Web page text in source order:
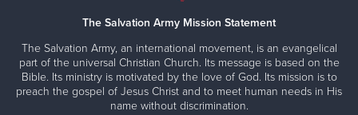
The Salvation Army Mission Statement
The Salvation Army, an international movement, is an evangelical
part of the universal Christian Church. Its message is based on the
Bible. Its ministry is motivated by the love of God. Its mission is to
preach the gospel of Jesus Christ and to meet human needs in His
name without discrimination.